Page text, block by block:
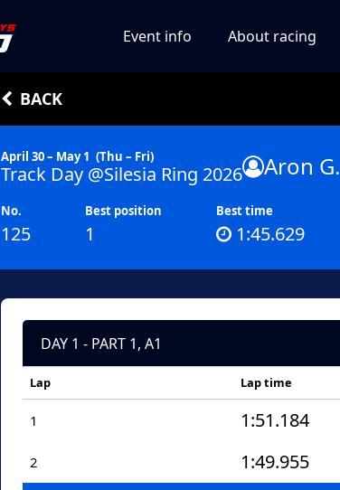
Event info About racing
BACK
April 30 – May 1 (Thu – Fri)
Track Day @Silesia Ring 2026 Aron G.
No.
125
Best position
1
Best time
1:45.629
DAY 1 - PART 1, A1
Lap Lap time
1 1:51.184
2 1:49.955